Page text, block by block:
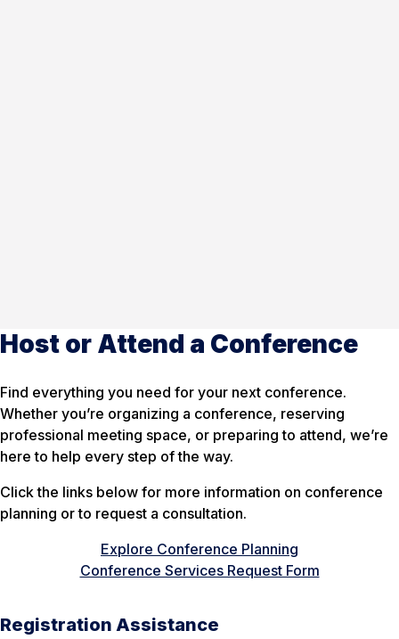
Host or Attend a Conference
Find everything you need for your next conference.
Whether you’re organizing a conference, reserving
professional meeting space, or preparing to attend, we’re
here to help every step of the way.
Click the links below for more information on conference
planning or to request a consultation.
Explore Conference Planning
Conference Services Request Form
Registration Assistance